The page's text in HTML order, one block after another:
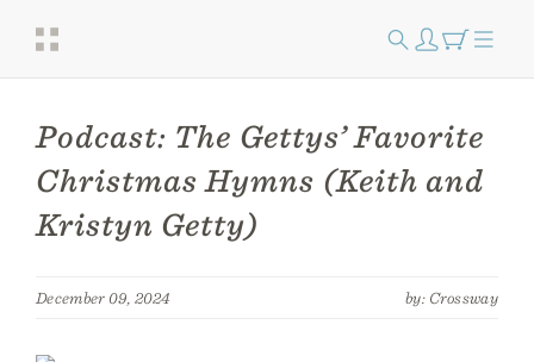
Podcast: The Gettys’ Favorite
Christmas Hymns (Keith and
Kristyn Getty)
December 09, 2024 by: Crossway